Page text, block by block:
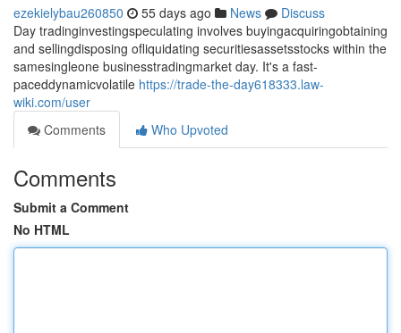
ezekielybau260850 55 days ago News
Discuss
Day tradinginvestingspeculating involves buyingacquiringobtaining
and sellingdisposing ofliquidating securitiesassetsstocks within the
samesingleone businesstradingmarket day. It's a fast-
paceddynamicvolatile https://trade-the-day618333.law-
wiki.com/user
Comments
Who Upvoted
Comments
Submit a Comment
No HTML